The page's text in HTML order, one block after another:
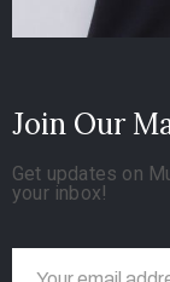
Join Our
Get updates on
your inbox!